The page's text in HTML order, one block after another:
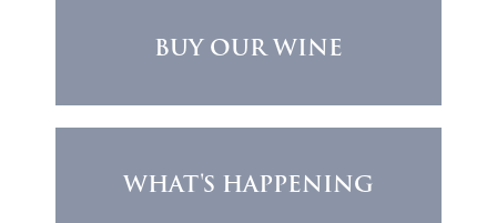
BUY OUR WINE
WHAT'S HAPPENING